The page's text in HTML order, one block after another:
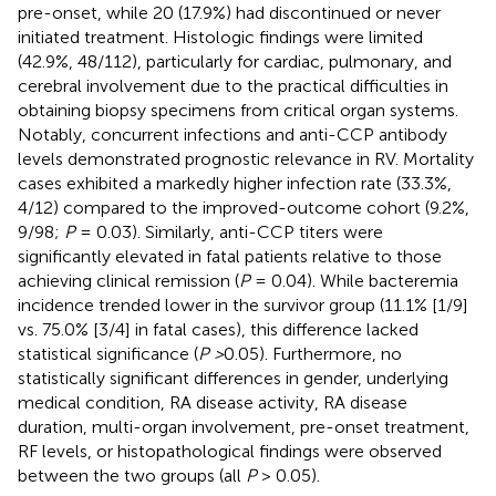
pre-onset, while 20 (17.9%) had discontinued or never
initiated treatment. Histologic findings were limited
(42.9%, 48/112), particularly for cardiac, pulmonary, and
cerebral involvement due to the practical difficulties in
obtaining biopsy specimens from critical organ systems.
Notably, concurrent infections and anti-CCP antibody
levels demonstrated prognostic relevance in RV. Mortality
cases exhibited a markedly higher infection rate (33.3%,
4/12) compared to the improved-outcome cohort (9.2%,
9/98; P= 0.03). Similarly, anti-CCP titers were
significantly elevated in fatal patients relative to those
achieving clinical remission (P= 0.04). While bacteremia
incidence trended lower in the survivor group (11.1% [1/9]
vs. 75.0% [3/4] in fatal cases), this difference lacked
statistical significance (P >0.05). Furthermore, no
statistically significant differences in gender, underlying
medical condition, RA disease activity, RA disease
duration, multi-organ involvement, pre-onset treatment,
RF levels, or histopathological findings were observed
between the two groups (all P> 0.05).